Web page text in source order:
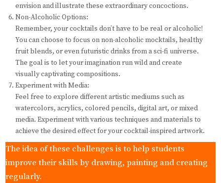
envision and illustrate these extraordinary concoctions.
Non-Alcoholic Options:
Remember, your cocktails don’t have to be real or alcoholic!
You can choose to focus on non-alcoholic mocktails, healthy
fruit blends, or even futuristic drinks from a sci-fi universe.
The goal is to let your imagination run wild and create
visually captivating compositions.
Experiment with Media:
Feel free to explore different artistic mediums such as
watercolors, acrylics, colored pencils, digital art, or mixed
media. Experiment with various techniques and materials to
achieve the desired effect for your cocktail-inspired artwork.
The idea of these challenges is to help students
improve their skills by drawing, painting and creating
regularly.